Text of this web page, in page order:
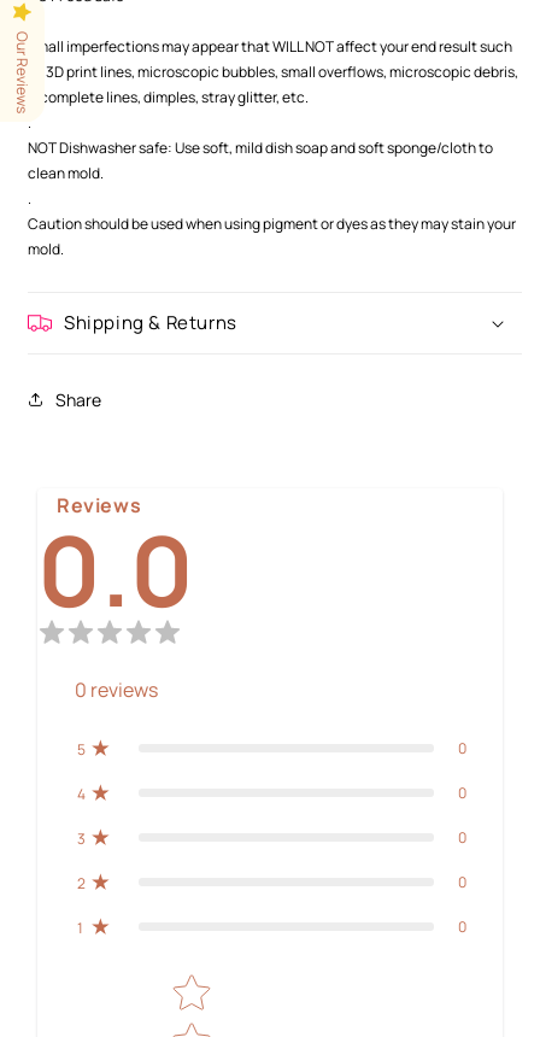
.
Small imperfections may appear that WILL NOT affect your end result such
as 3D print lines, microscopic bubbles, small overflows, microscopic debris,
incomplete lines, dimples, stray glitter, etc.
.
NOT Dishwasher safe: Use soft, mild dish soap and soft sponge/cloth to
clean mold.
.
Caution should be used when using pigment or dyes as they may stain your
mold.
Shipping & Returns
Share
Reviews
0.0
0 reviews
5 0
4 0
3 0
2 0
1 0
Star rating
Our Reviews